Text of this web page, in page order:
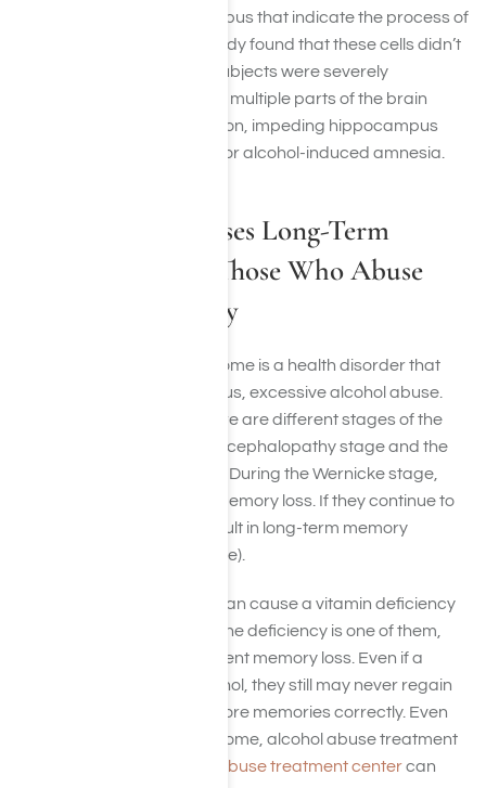
fire off within the hippocampus that indicate the process of
memory formation. One study found that these cells didn’t
fire off properly when the subjects were severely
intoxicated. While there are multiple parts of the brain
involved in memory formation, impeding hippocampus
function is likely the culprit for alcohol-induced amnesia.
How Alcohol Causes Long-Term
Memory Loss, In Those Who Abuse
Alcohol Frequently
Wernicke-Korsakoff Syndrome is a health disorder that
can happen after continuous, excessive alcohol abuse.
Many scientists believe there are different stages of the
syndrome, the Wernicke encephalopathy stage and the
Korsakoff syndrome stage. During the Wernicke stage,
people experience acute memory loss. If they continue to
drink excessively, it can result in long-term memory
impairment (Korsakoff stage).
can cause a vitamin deficiency
in multiple respects. Thiamine deficiency is one of them,
which can result in permanent memory loss. Even if a
person stops drinking alcohol, they still may never regain
the ability to retrieve and store memories correctly. Even
though this is the case for some, alcohol abuse treatment
substance abuse treatment centercan